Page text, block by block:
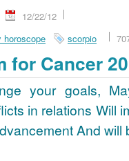
12/22/12
horoscope scorpio
for Cancer
your goals,
in relations Will
And will